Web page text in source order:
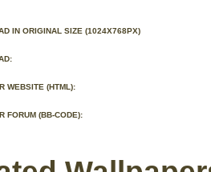
IN ORIGINAL SIZE (1024X768PX)
WEBSITE (HTML):
FORUM (BB-CODE):